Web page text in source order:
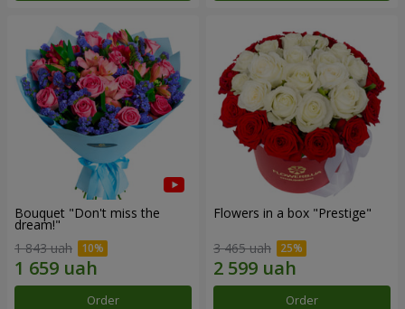
Bouquet "Don't miss the
dream!"
1 843 uah
Order
Flowers in a box "Prestige"
3 465 uah
Order